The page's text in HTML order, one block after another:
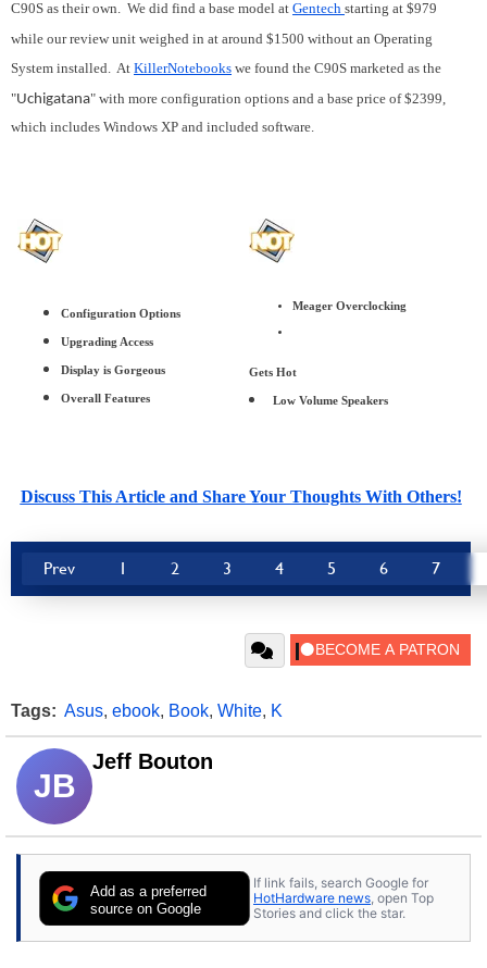
C90S as their own. We did find a base model at Gentech starting at $979
while our review unit weighed in at around $1500 without an Operating
System installed. At KillerNotebooks we found the C90S marketed as the
"Uchigatana" with more configuration options and a base price of $2399,
which includes Windows XP and included software.
Configuration Options
Upgrading Access
Display is Gorgeous
Overall Features
Meager Overclocking
Gets Hot
Low Volume Speakers
Discuss This Article and Share Your Thoughts With Others!
Prev 1 2 3 4 5 6 7
Tags: Asus, ebook, Book, White, K
JB
Jeff Bouton
Add as a preferred
source on Google
If link fails, search Google for
HotHardware news , open Top
Stories and click the star.